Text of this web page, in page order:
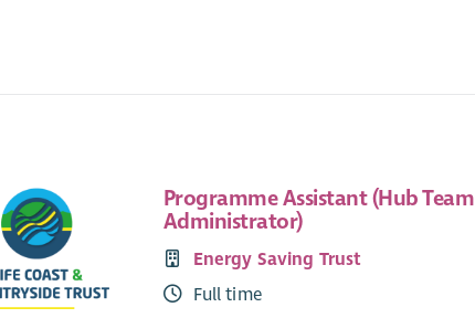
Programme Assistant (Hub Team
Administrator)
Energy Saving Trust
Full time